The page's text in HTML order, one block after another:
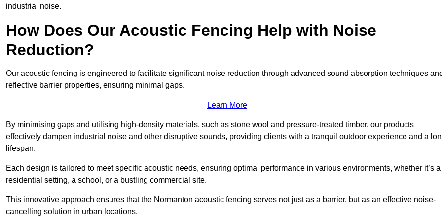
industrial noise.
How Does Our Acoustic Fencing Help with Noise
Reduction?
Our acoustic fencing is engineered to facilitate significant noise reduction through advanced sound absorption techniques
reflective barrier properties, ensuring minimal gaps.
Learn More
By minimising gaps and utilising high-density materials, such as stone wool and pressure-treated timber, our products
effectively dampen industrial noise and other disruptive sounds, providing clients with a tranquil outdoor experience and a
lifespan.
Each design is tailored to meet specific acoustic needs, ensuring optimal performance in various environments, whether it’s a
residential setting, a school, or a bustling commercial site.
This innovative approach ensures that the Normanton acoustic fencing serves not just as a barrier, but as an effective noise-
cancelling solution in urban locations.